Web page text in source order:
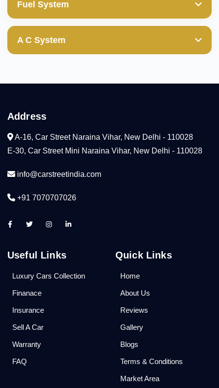
Cylinder Block/Liner
Cylinder Head
Water Pump
Transfer Gear
Valves
Power Steering Pump
Ball Joint(those with boot damages are not
Wheel Cylinder
Fuel System
Diesel Fuel Injection Pump
A C System
Cooling Coil
Address
A-16, Car Street Naraina Vihar, New Delhi - 110028
E-30, Car Street Mini Naraina Vihar, New Delhi - 110028
info@carstreetindia.com
+91 7070707026
Useful Links
Luxury Cars Collection
Finanace
Insurance
Sell A Car
Warranty
FAQ
Quick Links
Home
About Us
Reviews
Gallery
Blogs
Terms & Conditions
Market Area